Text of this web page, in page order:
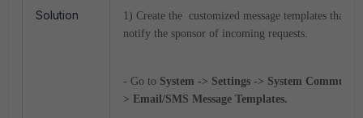
Solution 1) Create the customized message templates that
notify the sponsor of incoming requests.
- Go to System -> Settings -> System
> Email/SMS Message Templates.